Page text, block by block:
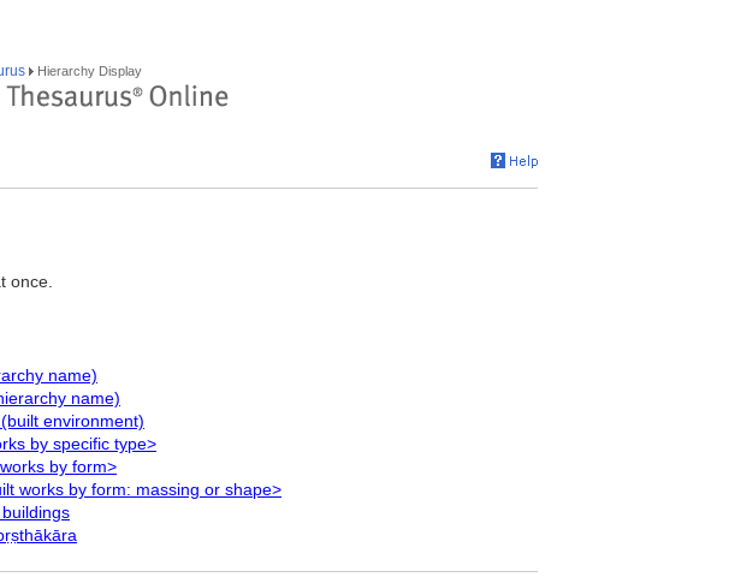
Hierarchy Display
once.
name)
name)
environment)
by specific type>
by form>
works by form: massing or shape>